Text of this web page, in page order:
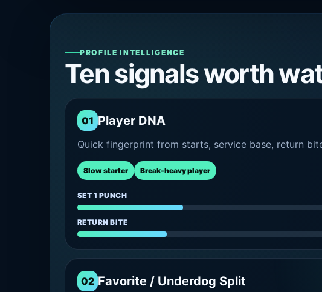
PROFILE INTELLIGENCE
Ten signals worth
01 Player DNA
Quick fingerprint from starts, service base, return
Slow starter Break-heavy player
SET 1 PUNCH
RETURN BITE
02 Favorite / Underdog Split